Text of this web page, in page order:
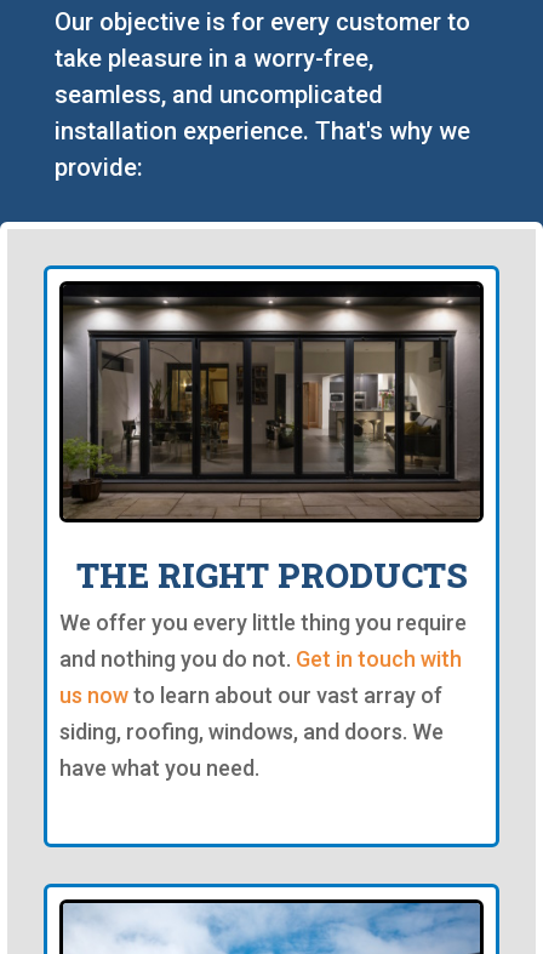
Our objective is for every customer to
take pleasure in a worry-free,
seamless, and uncomplicated
installation experience. That's why we
provide:
THE RIGHT PRODUCTS
We offer you every little thing you require
and nothing you do not. Get in touch with
us nowto learn about our vast array of
siding, roofing, windows, and doors. We
have what you need.